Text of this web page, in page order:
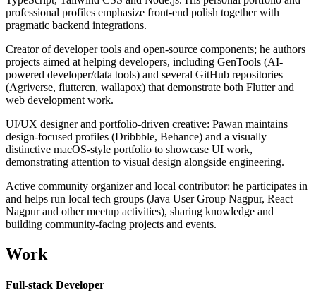
professional profiles emphasize front-end polish together with
pragmatic backend integrations.
Creator of developer tools and open-source components; he authors
projects aimed at helping developers, including GenTools (AI-
powered developer/data tools) and several GitHub repositories
(Agriverse, fluttercn, wallapox) that demonstrate both Flutter and
web development work.
UI/UX designer and portfolio-driven creative: Pawan maintains
design-focused profiles (Dribbble, Behance) and a visually
distinctive macOS-style portfolio to showcase UI work,
demonstrating attention to visual design alongside engineering.
Active community organizer and local contributor: he participates in
and helps run local tech groups (Java User Group Nagpur, React
Nagpur and other meetup activities), sharing knowledge and
building community-facing projects and events.
Work
Full-stack Developer